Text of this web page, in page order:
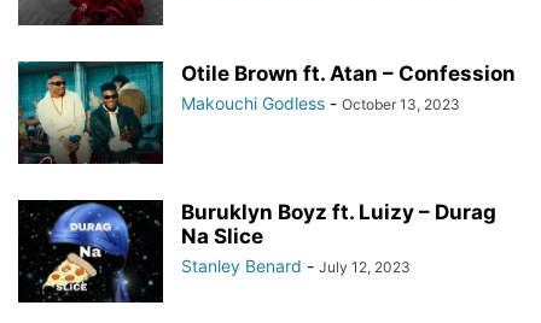
Otile Brown ft. Atan – Confession
Makouchi Godless - October 13, 2023
Buruklyn Boyz ft. Luizy – Durag
Na Slice
Stanley Benard - July 12, 2023